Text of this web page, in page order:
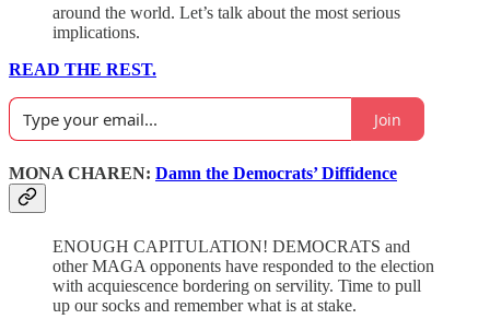
around the world. Let’s talk about the most serious
implications.
READ THE REST.
Join
MONA CHAREN: Damn the Democrats’ Diffidence
ENOUGH CAPITULATION! DEMOCRATS and
other MAGA opponents have responded to the election
with acquiescence bordering on servility. Time to pull
up our socks and remember what is at stake.